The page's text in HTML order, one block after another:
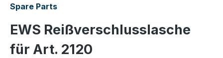
Spare Parts
EWS Reißverschlusslasche
für Art. 2120